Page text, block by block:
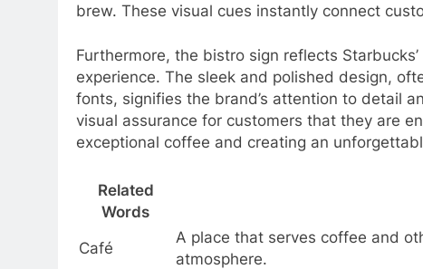
brew. These visual cues instantly connect
Furthermore, the bistro sign reflects
experience. The sleek and polished design,
fonts, signifies the brand’s attention to detail
visual assurance for customers that they are
exceptional coffee and creating an
Related
Words
Café
A place that serves coffee and
atmosphere.